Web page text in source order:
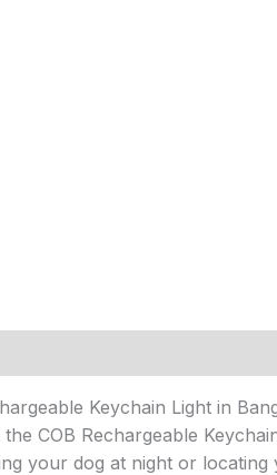
Keychain Light in
COB Rechargeable
your dog at night or locating